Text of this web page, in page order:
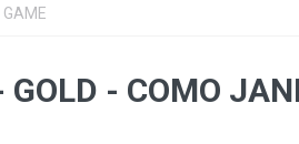
GOLD - COMO